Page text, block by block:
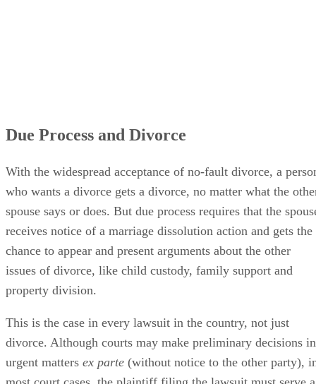
Due Process and Divorce
With the widespread acceptance of no-fault divorce, a
who wants a divorce gets a divorce, no matter what the
spouse says or does. But due process requires that the
receives notice of a marriage dissolution action and gets the
chance to appear and present arguments about the other
issues of divorce, like child custody, family support and
property division.
This is the case in every lawsuit in the country, not just
divorce. Although courts may make preliminary decisions in
urgent matters ex parte (without notice to the other party),